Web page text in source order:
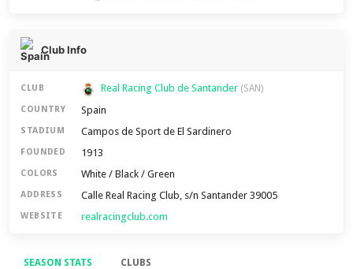
Club Info
CLUB Real Racing Club de Santander (SAN)
COUNTRY Spain
STADIUM Campos de Sport de El Sardinero
FOUNDED 1913
COLORS White / Black / Green
ADDRESS Calle Real Racing Club, s/n Santander 39005
WEBSITE realracingclub.com
SEASON STATS CLUBS